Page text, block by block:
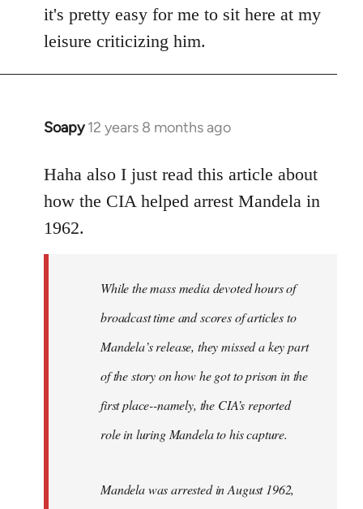
it's pretty easy for me to sit here at my
leisure criticizing him.
Soapy 12 years 8 months ago
In
to
Welcome
libcom.org
Haha also I just read this article about
how the CIA helped arrest Mandela in
1962.
While the mass media devoted hours of
broadcast time and scores of articles to
Mandela’s release, they missed a key part
of the story on how he got to prison in the
first place--namely, the CIA’s reported
role in luring Mandela to his capture.
Mandela was arrested in August 1962,